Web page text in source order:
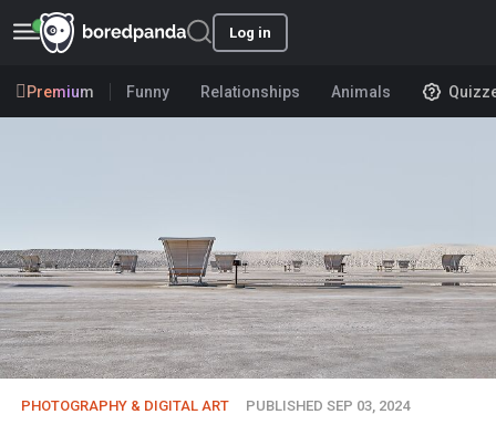
Log in
Premium Funny Relationships Animals
PHOTOGRAPHY & DIGITAL ART PUBLISHED SEP 03, 2024